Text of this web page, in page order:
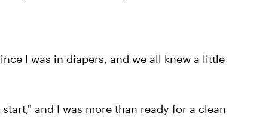
I was in diapers, and we all knew a little
and I was more than ready for a clean